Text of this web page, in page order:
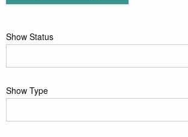
Show Status
Show Type